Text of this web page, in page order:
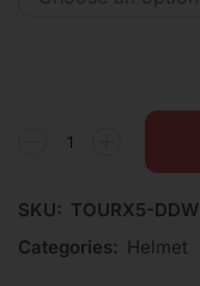
SKU: TOURX5-DDW
Categories: Helmet